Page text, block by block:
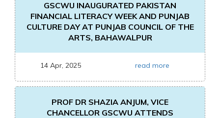
GSCWU INAUGURATED PAKISTAN
FINANCIAL LITERACY WEEK AND PUNJAB
CULTURE DAY AT PUNJAB COUNCIL OF THE
ARTS, BAHAWALPUR
14 Apr, 2025 read more
PROF DR SHAZIA ANJUM, VICE
CHANCELLOR GSCWU ATTENDS